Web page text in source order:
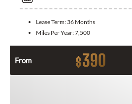
Lease Term: 36 Months
Miles Per Year:7,500
From $390